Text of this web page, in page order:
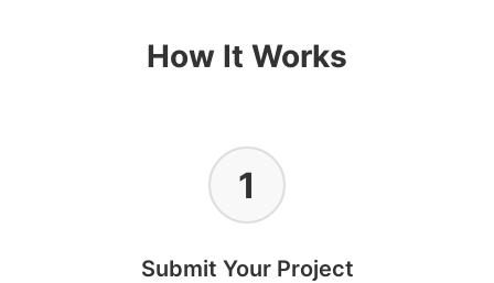
How It Works
1
Submit Your Project